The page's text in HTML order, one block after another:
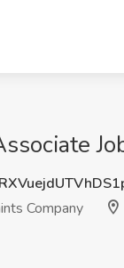
Company